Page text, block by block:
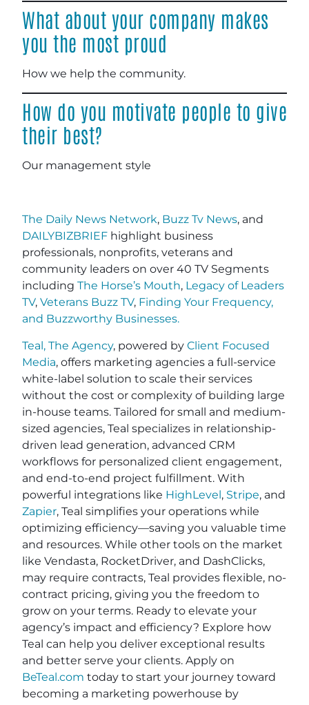
What about your company makes
you the most proud
How we help the community.
How do you motivate people to give
their best?
Our management style
The Daily News Network, Buzz Tv News, and
DAILYBIZBRIEF highlight business
professionals, nonprofits, veterans and
community leaders on over 40 TV Segments
including The Horse’s Mouth, Legacy of Leaders
TV, Veterans Buzz TV, Finding Your Frequency,
and Buzzworthy Businesses.
Teal, The Agency, powered by Client Focused
Media, offers marketing agencies a full-service
white-label solution to scale their services
without the cost or complexity of building large
in-house teams. Tailored for small and medium-
sized agencies, Teal specializes in relationship-
driven lead generation, advanced CRM
workflows for personalized client engagement,
and end-to-end project fulfillment. With
powerful integrations like HighLevel, Stripe, and
Zapier, Teal simplifies your operations while
optimizing efficiency—saving you valuable time
and resources. While other tools on the market
like Vendasta, RocketDriver, and DashClicks,
may require contracts, Teal provides flexible, no-
contract pricing, giving you the freedom to
grow on your terms. Ready to elevate your
agency’s impact and efficiency? Explore how
Teal can help you deliver exceptional results
and better serve your clients. Apply on
BeTeal.com today to start your journey toward
becoming a marketing powerhouse by